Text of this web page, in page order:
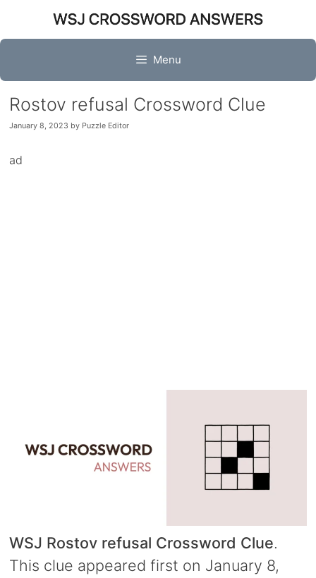
content
Menu
Rostov refusal Crossword Clue
January 8, 2023 by Puzzle Editor
ad
WSJ Rostov refusal Crossword Clue.
This clue appeared first on January 8,